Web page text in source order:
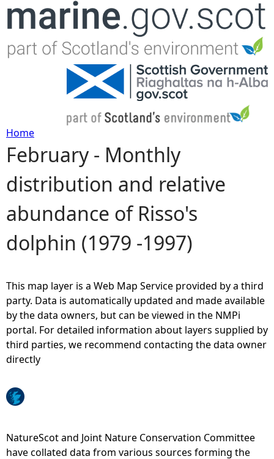
Jump to navigation
Y
o
u
a
e
h
e
r
Home
February - Monthly
distribution and relative
abundance of Risso's
dolphin (1979 -1997)
This map layer is a Web Map Service provided by a third
party. Data is automatically updated and made available
by the data owners, but can be viewed in the NMPi
portal. For detailed information about layers supplied by
third parties, we recommend contacting the data owner
directly
NatureScot and Joint Nature Conservation Committee
have collated data from various sources forming the